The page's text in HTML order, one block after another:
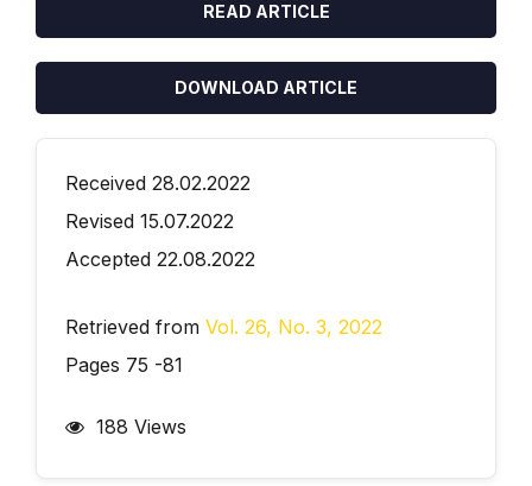
READ ARTICLE
DOWNLOAD ARTICLE
Received 28.02.2022
Revised 15.07.2022
Accepted 22.08.2022
Retrieved from Vol. 26, No. 3, 2022
Pages 75 -81
188 Views